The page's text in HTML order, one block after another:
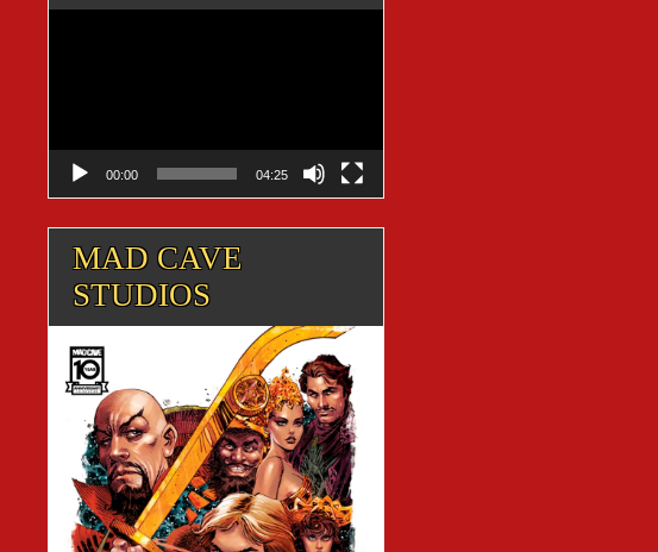
00:00 04:25
MAD CAVE
STUDIOS